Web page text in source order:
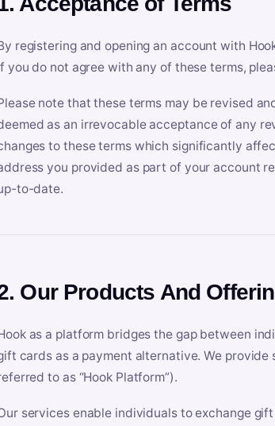
registering and opening an account with
you do not agree with any of these terms,
note that these terms may be revised
as an irrevocable acceptance of any
to these terms which significantly
you provided as part of your account
to-date.
Our Products And
as a platform bridges the gap between
cards as a payment alternative. We provide
to as “Hook Platform”).
services enable individuals to exchange